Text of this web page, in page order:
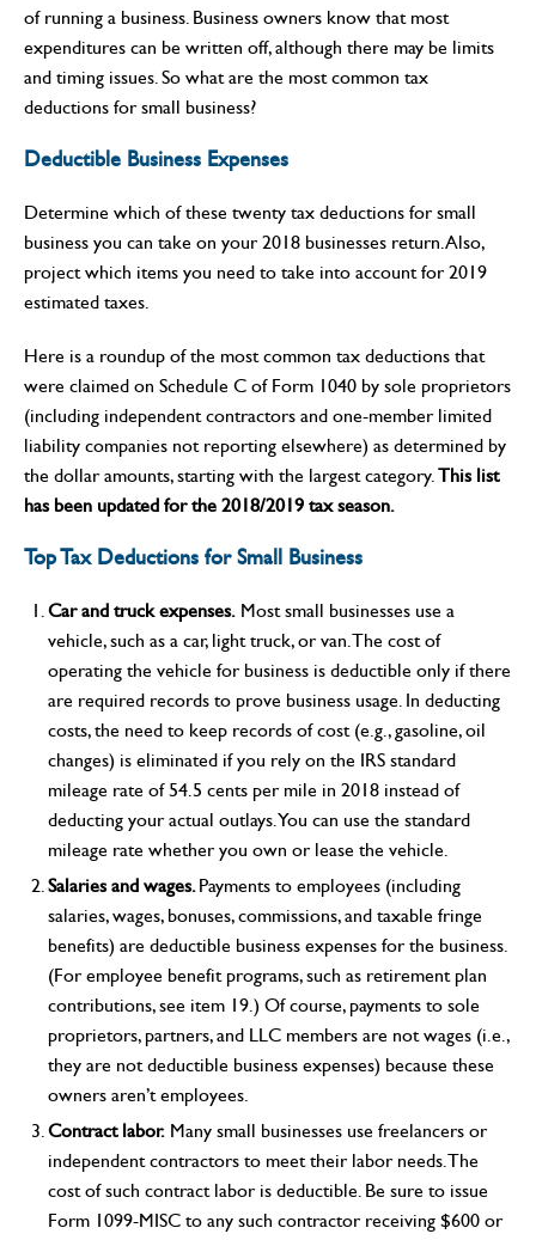
of running a business. Business owners know that most
expenditures can be written off, although there may be limits
and timing issues. So what are the most common tax
deductions for small business?
Deductible Business Expenses
Determine which of these twenty tax deductions for small
business you can take on your 2018 businesses return. Also,
project which items you need to take into account for 2019
estimated taxes.
Here is a roundup of the most common tax deductions that
were claimed on Schedule C of Form 1040 by sole proprietors
(including independent contractors and one-member limited
liability companies not reporting elsewhere) as determined by
the dollar amounts, starting with the largest category. This list
has been updated for the 2018/2019 tax season.
Top Tax Deductions for Small Business
Car and truck expenses. Most small businesses use a
vehicle, such as a car, light truck, or van. The cost of
operating the vehicle for business is deductible only if there
are required records to prove business usage. In deducting
costs, the need to keep records of cost (e.g., gasoline, oil
changes) is eliminated if you rely on the IRS standard
mileage rate of 54.5 cents per mile in 2018 instead of
deducting your actual outlays. You can use the standard
mileage rate whether you own or lease the vehicle.
Salaries and wages. Payments to employees (including
salaries, wages, bonuses, commissions, and taxable fringe
benefits) are deductible business expenses for the business.
(For employee benefit programs, such as retirement plan
contributions, see item 19.) Of course, payments to sole
proprietors, partners, and LLC members are not wages (i.e.,
they are not deductible business expenses) because these
owners aren’t employees.
Contract labor. Many small businesses use freelancers or
independent contractors to meet their labor needs. The
cost of such contract labor is deductible. Be sure to issue
Form 1099-MISC to any such contractor receiving $600 or